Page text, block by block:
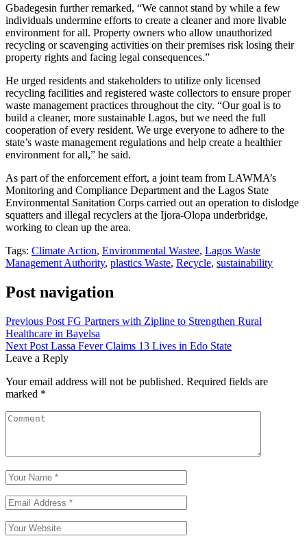
Gbadegesin further remarked, “We cannot stand by while a few
individuals undermine efforts to create a cleaner and more livable
environment for all. Property owners who allow unauthorized
recycling or scavenging activities on their premises risk losing their
property rights and facing legal consequences.”
He urged residents and stakeholders to utilize only licensed
recycling facilities and registered waste collectors to ensure proper
waste management practices throughout the city. “Our goal is to
build a cleaner, more sustainable Lagos, but we need the full
cooperation of every resident. We urge everyone to adhere to the
state’s waste management regulations and help create a healthier
environment for all,” he said.
As part of the enforcement effort, a joint team from LAWMA’s
Monitoring and Compliance Department and the Lagos State
Environmental Sanitation Corps carried out an operation to dislodge
squatters and illegal recyclers at the Ijora-Olopa underbridge,
working to clean up the area.
Tags: Climate Action, Environmental Wastee, Lagos Waste
Management Authority, plastics Waste, Recycle, sustainability
Post navigation
Previous Post FG Partners with Zipline to Strengthen Rural
Healthcare in Bayelsa
Next Post Lassa Fever Claims 13 Lives in Edo State
Leave a Reply
Your email address will not be published. Required fields are
marked *